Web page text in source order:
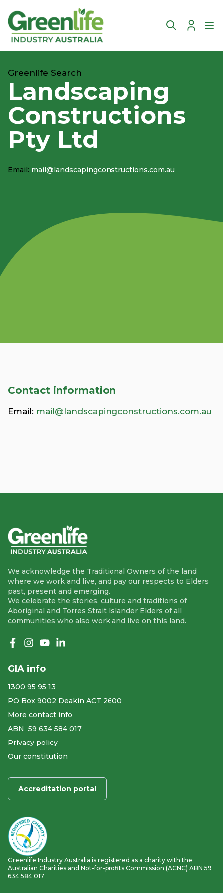
Account
Greenlife Search
Landscaping
Constructions
Pty Ltd
Email: mail@landscapingconstructions.com.au
Contact information
Email: mail@landscapingconstructions.com.au
We acknowledge the Traditional Owners of the land
where we work and live, and pay our respects to Elders
past, present and emerging.
We celebrate the stories, culture and traditions of
Aboriginal and Torres Strait Islander Elders of all
communities who also work and live on this land.
GIA info
1300 95 95 13
PO Box 9002 Deakin ACT 2600
More contact info
ABN ​ 59 634 584 017
Privacy policy
Our constitution
Accreditation portal
Greenlife Industry Australia is registered as a charity with the
Australian Charities and Not-for-profits Commission (ACNC) ABN 59
634 584 017